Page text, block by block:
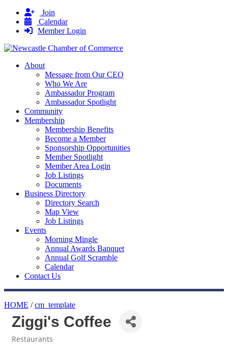
Join
Calendar
Member Login
About
Message from Our CEO
Who We Are
Ambassador Program
Ambassador Spotlight
Community
Membership
Membership Benefits
Become a Member
Sponsorship Opportunities
Member Spotlight
Member Area Login
Job Listings
Documents
Business Directory
Directory Search
Map View
Job Listings
Events
Morning Mingle
Annual Awards Banquet
Annual Golf Scramble
Calendar
Contact Us
HOME /cm_template
Ziggi's Coffee
Restaurants